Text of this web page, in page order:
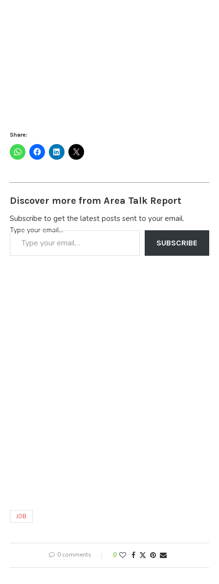
Share:
Discover more from Area Talk Report
Subscribe to get the latest posts sent to your email.
Type your email…
SUBSCRIBE
JOB
0 comments 0